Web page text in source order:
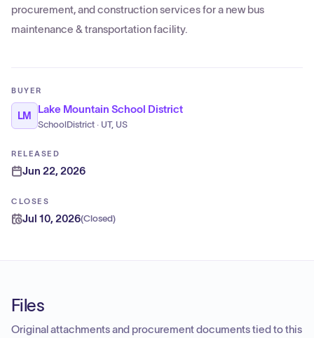
procurement, and construction services for a new bus
maintenance & transportation facility.
BUYER
LM
Lake Mountain School District
SchoolDistrict · UT, US
RELEASED
Jun 22, 2026
CLOSES
Jul 10, 2026(Closed)
Files
Original attachments and procurement documents tied to this